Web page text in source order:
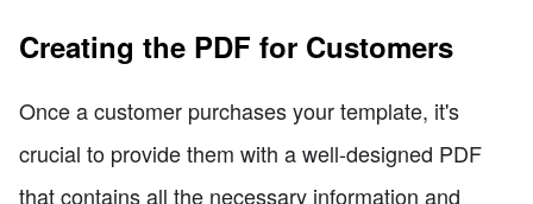
Creating the PDF for Customers
Once a customer purchases your template, it's
crucial to provide them with a well-designed PDF
that contains all the necessary information and